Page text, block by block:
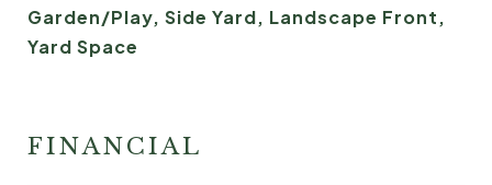
Garden/Play, Side Yard, Landscape Front,
Yard Space
FINANCIAL